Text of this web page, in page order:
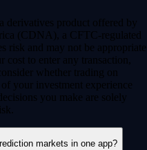
derivatives product offered by
(CDNA), a CFTC-regulated
risk and may not be appropriate
to enter any transaction,
whether trading on
your investment experience
you make are solely
markets in one app?